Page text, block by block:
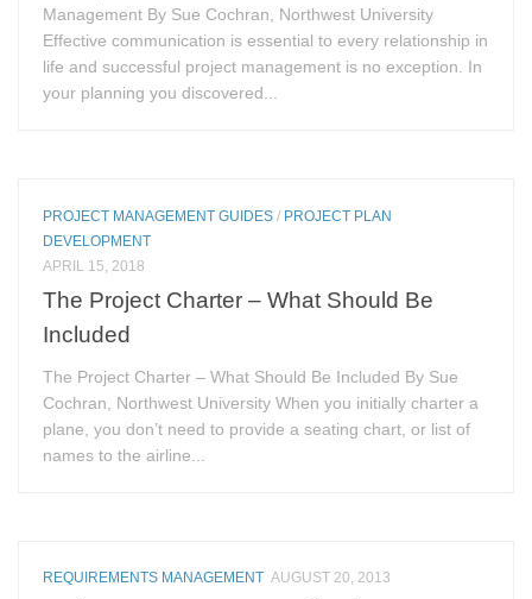
Management By Sue Cochran, Northwest University
Effective communication is essential to every relationship in
life and successful project management is no exception. In
your planning you discovered...
PROJECT MANAGEMENT GUIDES / PROJECT PLAN
DEVELOPMENT
APRIL 15, 2018
The Project Charter – What Should Be
Included
The Project Charter – What Should Be Included By Sue
Cochran, Northwest University When you initially charter a
plane, you don’t need to provide a seating chart, or list of
names to the airline...
REQUIREMENTS MANAGEMENT AUGUST 20, 2013